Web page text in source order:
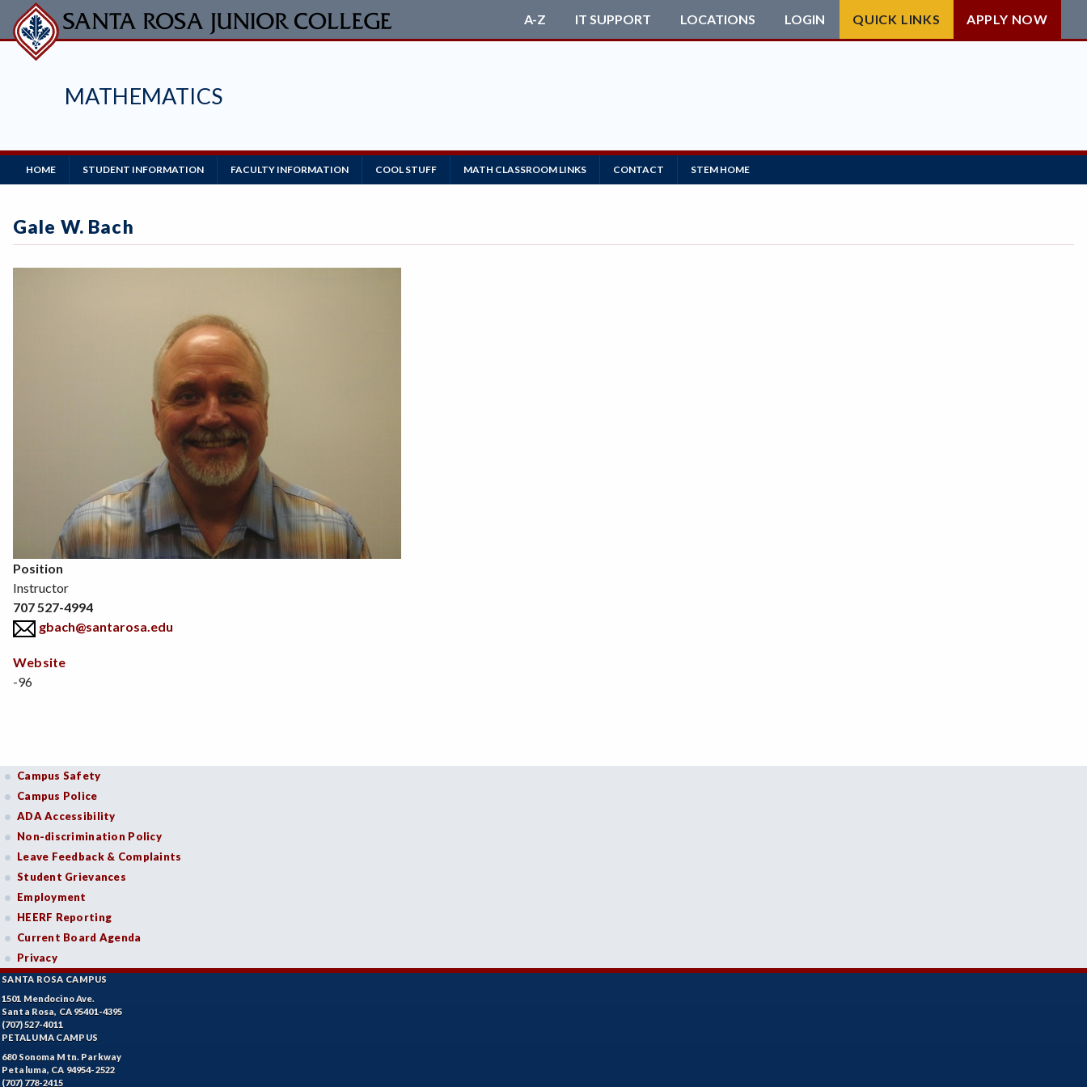
Skip
to
main
MATHEMATICS
A-Z IT SUPPORT LOCATIONS LOGIN QUICK LINKS APPLY NOW
Main
Navigation
HOME STUDENT INFORMATION FACULTY INFORMATION COOL STUFF MATH CLASSROOM LINKS CONTACT STEM HOME
Gale W. Bach
Position
Instructor
707 527-4994
gbach@santarosa.edu
Website
-96
Campus Safety
Campus Police
ADA Accessibility
Non-discrimination Policy
Leave Feedback & Complaints
Student Grievances
Employment
HEERF Reporting
Current Board Agenda
Privacy
SANTA ROSA CAMPUS
1501 Mendocino Ave.
Santa Rosa, CA 95401-4395
(707) 527-4011
PETALUMA CAMPUS
680 Sonoma Mtn. Parkway
Petaluma, CA 94954-2522
(707) 778-2415